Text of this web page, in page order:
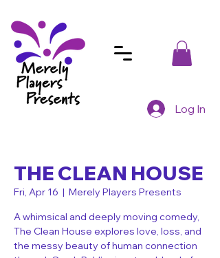
Log In
THE CLEAN HOUSE
Fri, Apr 16
  |
Merely Players Presents
A whimsical and deeply moving comedy,
The Clean House explores love, loss, and
the messy beauty of human connection